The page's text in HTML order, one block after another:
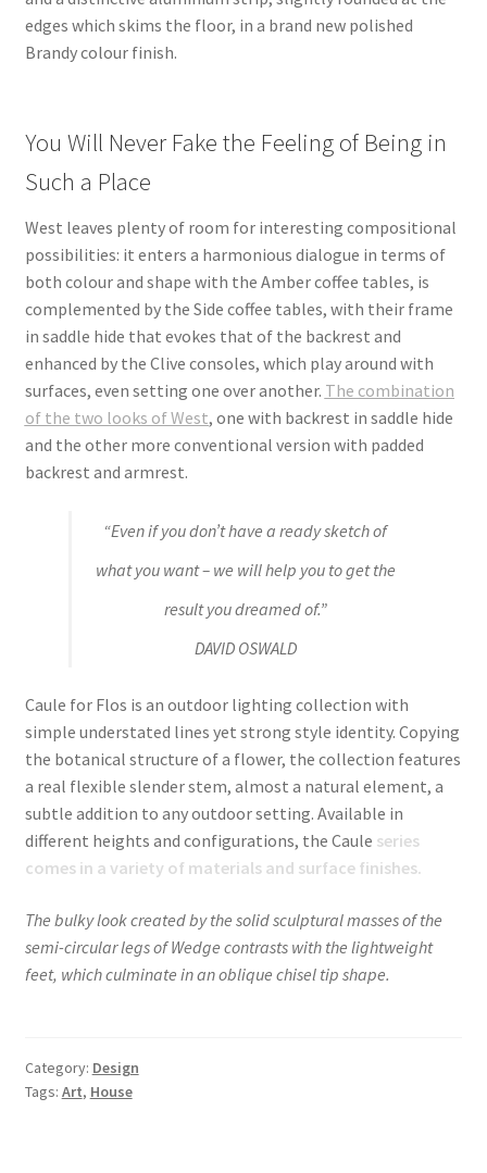
edges which skims the floor, in a brand new polished
Brandy colour finish.
You Will Never Fake the Feeling of Being in
Such a Place
West leaves plenty of room for interesting compositional
possibilities: it enters a harmonious dialogue in terms of
both colour and shape with the Amber coffee tables, is
complemented by the Side coffee tables, with their frame
in saddle hide that evokes that of the backrest and
enhanced by the Clive consoles, which play around with
surfaces, even setting one over another. The combination
of the two looks of West, one with backrest in saddle hide
and the other more conventional version with padded
backrest and armrest.
“Even if you don’t have a ready sketch of
what you want – we will help you to get the
result you dreamed of.”
DAVID OSWALD
Caule for Flos is an outdoor lighting collection with
simple understated lines yet strong style identity. Copying
the botanical structure of a flower, the collection features
a real flexible slender stem, almost a natural element, a
subtle addition to any outdoor setting. Available in
different heights and configurations, the Caule series
comes in a variety of materials and surface finishes.
The bulky look created by the solid sculptural masses of the
semi-circular legs of Wedge contrasts with the lightweight
feet, which culminate in an oblique chisel tip shape.
Category: Design
Tags: Art, House